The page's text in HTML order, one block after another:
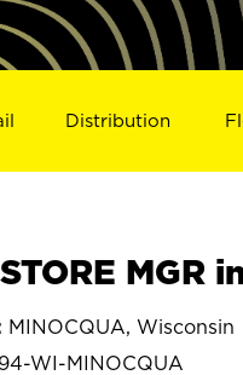
Distribution
MGR
MINOCQUA, Wisconsin
WI-MINOCQUA